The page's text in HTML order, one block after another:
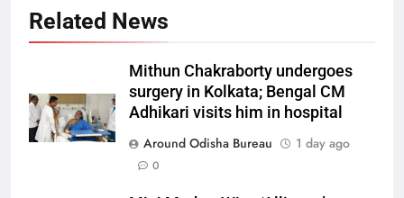
Related News
Mithun Chakraborty undergoes
surgery in Kolkata; Bengal CM
Adhikari visits him in hospital
Around Odisha Bureau
1 day ago
0